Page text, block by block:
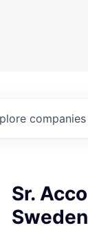
companies
Sr.